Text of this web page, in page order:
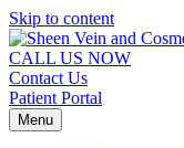
Skip to content
CALL US NOW
Contact Us
Patient Portal
Menu